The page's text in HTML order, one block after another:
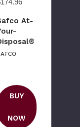
Please Try
is experiencing a
traffic. Please try
At-
BUY
NOW